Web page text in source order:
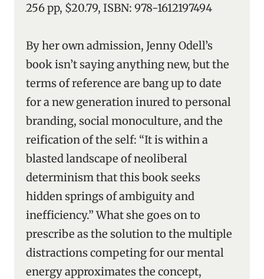
256 pp, $20.79, ISBN: 978-1612197494
By her own admission, Jenny Odell’s
book isn’t saying anything new, but the
terms of reference are bang up to date
for a new generation inured to personal
branding, social monoculture, and the
reification of the self: “It is within a
blasted landscape of neoliberal
determinism that this book seeks
hidden springs of ambiguity and
inefficiency.” What she goes on to
prescribe as the solution to the multiple
distractions competing for our mental
energy approximates the concept,